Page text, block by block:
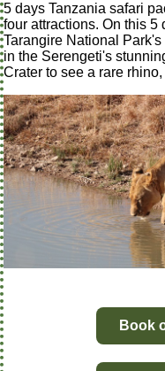
5 days Tanzania safari
four attractions. On this 5
Tarangire National
in the Serengeti's
Crater to see a rare
Book